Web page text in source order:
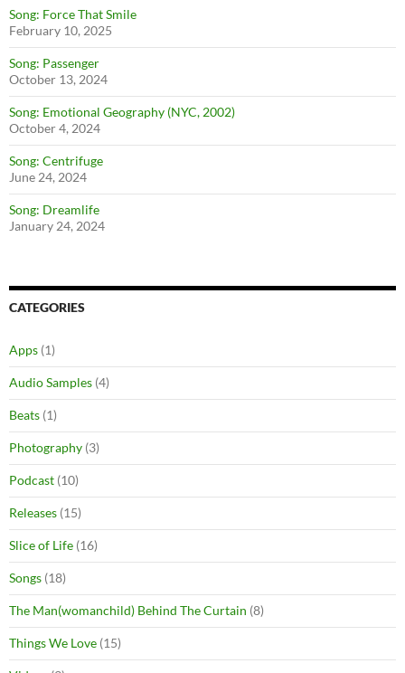
Song: Force That Smile
February 10, 2025
Song: Passenger
October 13, 2024
Song: Emotional Geography (NYC, 2002)
October 4, 2024
Song: Centrifuge
June 24, 2024
Song: Dreamlife
January 24, 2024
CATEGORIES
Apps (1)
Audio Samples (4)
Beats (1)
Photography (3)
Podcast (10)
Releases (15)
Slice of Life (16)
Songs (18)
The Man(womanchild) Behind The Curtain (8)
Things We Love (15)